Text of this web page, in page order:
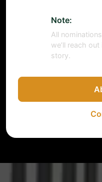
Note:
All
we’ll reach
story.